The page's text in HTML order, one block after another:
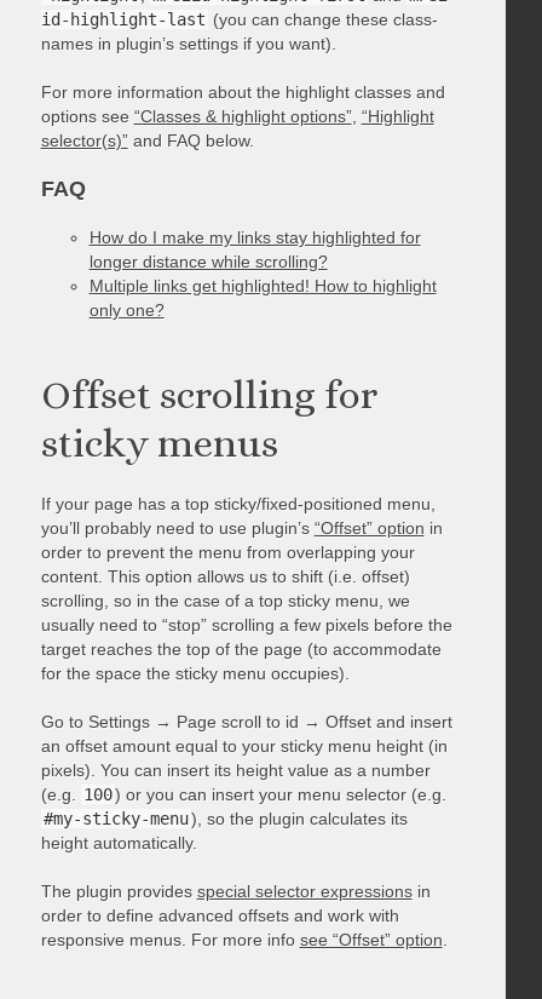
id-highlight-last (you can change these class-
names in plugin’s settings if you want).
For more information about the highlight classes and
options see “Classes & highlight options”, “Highlight
selector(s)”and FAQ below.
FAQ
How do I make my links stay highlighted for
longer distance while scrolling?
Multiple links get highlighted! How to highlight
only one?
Offset scrolling for
sticky menus
If your page has a top sticky/fixed-positioned menu,
you’ll probably need to use plugin’s “Offset” option in
order to prevent the menu from overlapping your
content. This option allows us to shift (i.e. offset)
scrolling, so in the case of a top sticky menu, we
usually need to “stop” scrolling a few pixels before the
target reaches the top of the page (to accommodate
for the space the sticky menu occupies).
Go to Settings → Page scroll to id → Offset and insert
an offset amount equal to your sticky menu height (in
pixels). You can insert its height value as a number
(e.g.
100) or you can insert your menu selector (e.g.
#my-sticky-menu), so the plugin calculates its
height automatically.
The plugin provides special selector expressionsin
order to define advanced offsets and work with
responsive menus. For more info see “Offset” option